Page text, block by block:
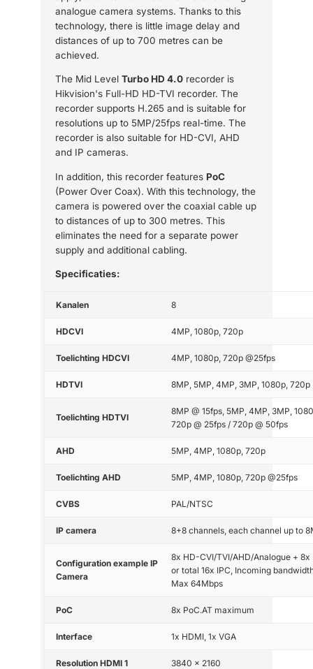
analogue camera systems. Thanks to this
technology, there is little image delay and
distances of up to 700 metres can be
achieved.
The Mid Level Turbo HD 4.0recorder is
Hikvision's Full-HD HD-TVI recorder. The
recorder supports H.265 and is suitable for
resolutions up to 5MP/25fps real-time. The
recorder is also suitable for HD-CVI, AHD
and IP cameras.
In addition, this recorder features PoC
(Power Over Coax). With this technology, the
camera is powered over the coaxial cable up
to distances of up to 300 metres. This
eliminates the need for a separate power
supply and additional cabling.
Specificaties:
Kanalen 8
HDCVI 4MP, 1080p, 720p
Toelichting HDCVI 4MP, 1080p, 720p @25fps
HDTVI 8MP, 5MP, 4MP, 3MP, 1080p, 720p
Toelichting HDTVI
8MP @ 15fps, 5MP, 4MP, 3MP,
720p @ 25fps / 720p @ 50fps
AHD 5MP, 4MP, 1080p, 720p
Toelichting AHD 5MP, 4MP, 1080p, 720p @25fps
CVBS PAL/NTSC
IP camera 8+8 channels, each channel up to
Configuration example IP
Camera
8x HD-CVI/TVI/AHD/Analogue + 8x
or total 16x IPC, Incoming
Max 64Mbps
PoC 8x PoC.AT maximum
Interface 1x HDMI, 1x VGA
Resolution HDMI 1 3840 x 2160